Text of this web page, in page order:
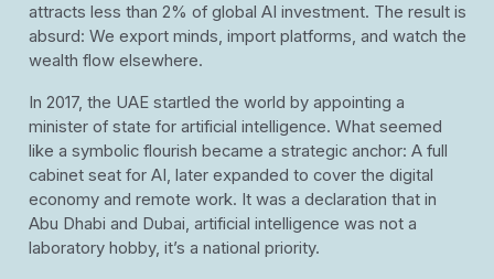
attracts less than 2% of global AI investment. The result is
absurd: We export minds, import platforms, and watch the
wealth flow elsewhere.
In 2017, the UAE startled the world by appointing a
minister of state for artificial intelligence. What seemed
like a symbolic flourish became a strategic anchor: A full
cabinet seat for AI, later expanded to cover the digital
economy and remote work. It was a declaration that in
Abu Dhabi and Dubai, artificial intelligence was not a
laboratory hobby, it’s a national priority.